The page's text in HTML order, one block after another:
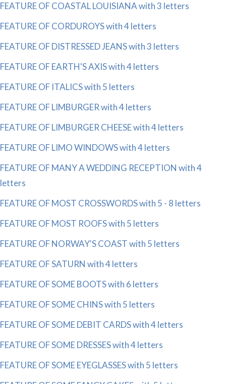
FEATURE OF COASTAL LOUISIANA with 3 letters
FEATURE OF CORDUROYS with 4 letters
FEATURE OF DISTRESSED JEANS with 3 letters
FEATURE OF EARTH'S AXIS with 4 letters
FEATURE OF ITALICS with 5 letters
FEATURE OF LIMBURGER with 4 letters
FEATURE OF LIMBURGER CHEESE with 4 letters
FEATURE OF LIMO WINDOWS with 4 letters
FEATURE OF MANY A WEDDING RECEPTION with 4
letters
FEATURE OF MOST CROSSWORDS with 5 - 8 letters
FEATURE OF MOST ROOFS with 5 letters
FEATURE OF NORWAY'S COAST with 5 letters
FEATURE OF SATURN with 4 letters
FEATURE OF SOME BOOTS with 6 letters
FEATURE OF SOME CHINS with 5 letters
FEATURE OF SOME DEBIT CARDS with 4 letters
FEATURE OF SOME DRESSES with 4 letters
FEATURE OF SOME EYEGLASSES with 5 letters